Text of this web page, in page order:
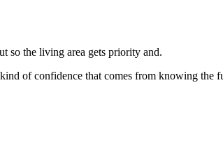
so the living area gets priority and.
of confidence that comes from knowing the